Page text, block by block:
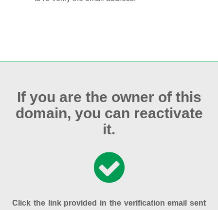
If you are the owner of this
domain, you can reactivate
it.
Click the link provided in the verification email sent